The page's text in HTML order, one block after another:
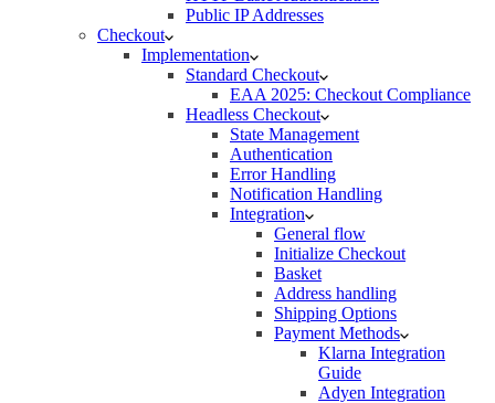
Public IP Addresses
Checkout
Implementation
Standard Checkout
EAA 2025: Checkout Compliance
Headless Checkout
State Management
Authentication
Error Handling
Notification Handling
Integration
General flow
Initialize Checkout
Basket
Address handling
Shipping Options
Payment Methods
Klarna Integration
Guide
Adyen Integration